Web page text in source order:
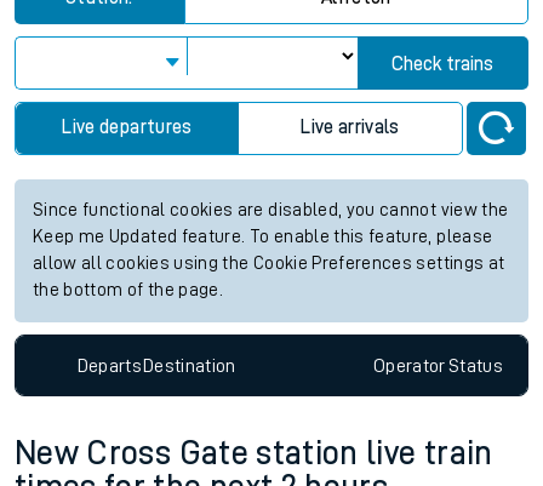
Check trains
Live departures Live arrivals
Since functional cookies are disabled, you cannot view the
Keep me Updated feature. To enable this feature, please
allow all cookies using the Cookie Preferences settings at
the bottom of the page.
DepartsDestination OperatorStatus
New Cross Gate station live train